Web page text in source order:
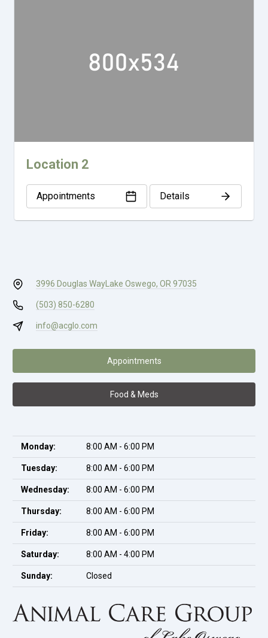
Location 2
Appointments Details
3996 Douglas WayLake Oswego, OR 97035
(503) 850-6280
info@acglo.com
Appointments
Food & Meds
Monday: 8:00 AM - 6:00 PM
Tuesday: 8:00 AM - 6:00 PM
Wednesday: 8:00 AM - 6:00 PM
Thursday: 8:00 AM - 6:00 PM
Friday: 8:00 AM - 6:00 PM
Saturday: 8:00 AM - 4:00 PM
Sunday: Closed